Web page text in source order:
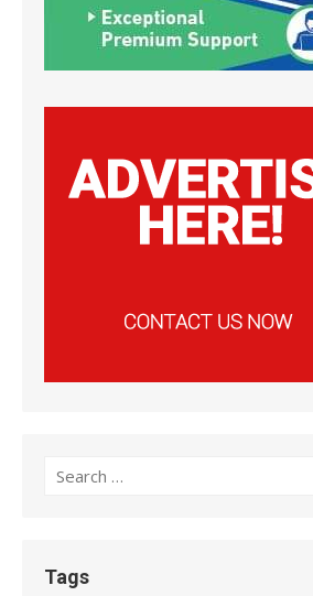
Search
Tags